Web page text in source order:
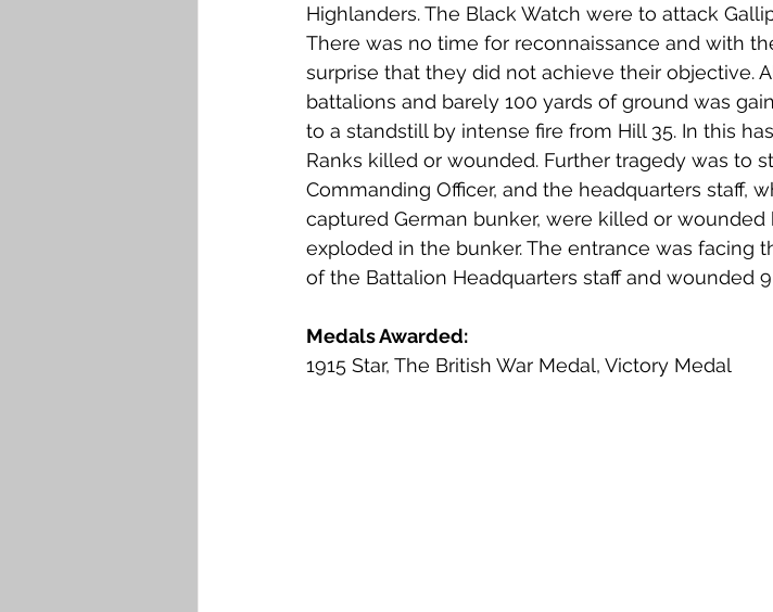
Highlanders. The Black Watch were to attack
There was no time for reconnaissance and with
surprise that they did not achieve their objective.
battalions and barely 100 yards of ground was
to a standstill by intense fire from Hill 35. In this
Ranks killed or wounded. Further tragedy was to
Commanding Officer, and the headquarters staff,
captured German bunker, were killed or wounded
exploded in the bunker. The entrance was facing
of the Battalion Headquarters staff and wounded
Medals Awarded:
1915 Star, The British War Medal, Victory Medal